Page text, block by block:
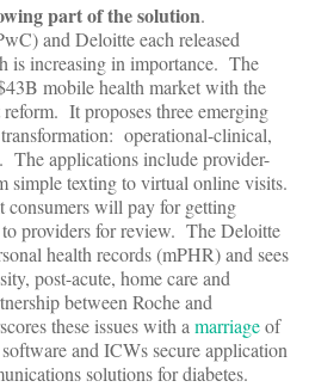
part of the solution.
and Deloitte each released
is increasing in importance. The
mobile health market with the
It proposes three emerging
operational-clinical,
The applications include provider-
simple texting to virtual online visits.
consumers will pay for getting
providers for review. The Deloitte
health records (mPHR) and sees
post-acute, home care and
between Roche and
these issues with a marriageof
and ICWs secure application
solutions for diabetes.